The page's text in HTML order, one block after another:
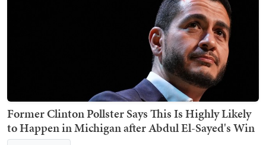
Former Clinton Pollster Says This Is Highly Likely
to Happen in Michigan after Abdul El-Sayed's Win